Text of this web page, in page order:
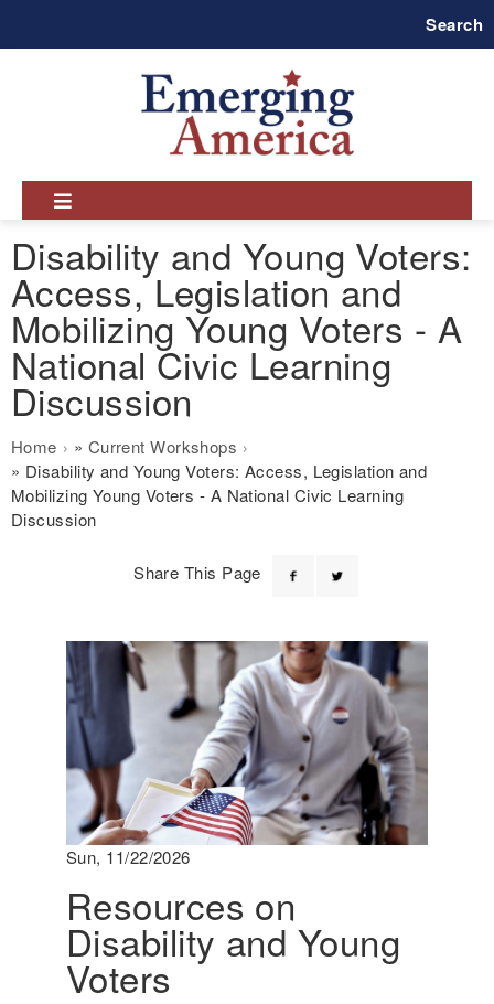
Search
Disability and Young Voters:
Access, Legislation and
Mobilizing Young Voters - A
National Civic Learning
Discussion
Breadcrumb
Home
Current Workshops
Disability and Young Voters: Access, Legislation and
Mobilizing Young Voters - A National Civic Learning
Discussion
Share This Page
Sun, 11/22/2026
Resources on
Disability and Young
Voters